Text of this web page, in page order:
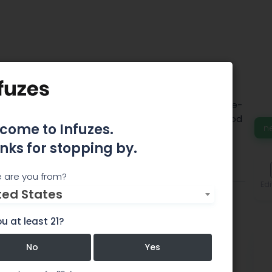
Artisanal Tours
and driving tours by locals. Our tours are about de-
seeing beauty and eating good local food
parts in Colorado.
to Infuzes.
for stopping by.
are you from?
States
at least 21?
No Yes